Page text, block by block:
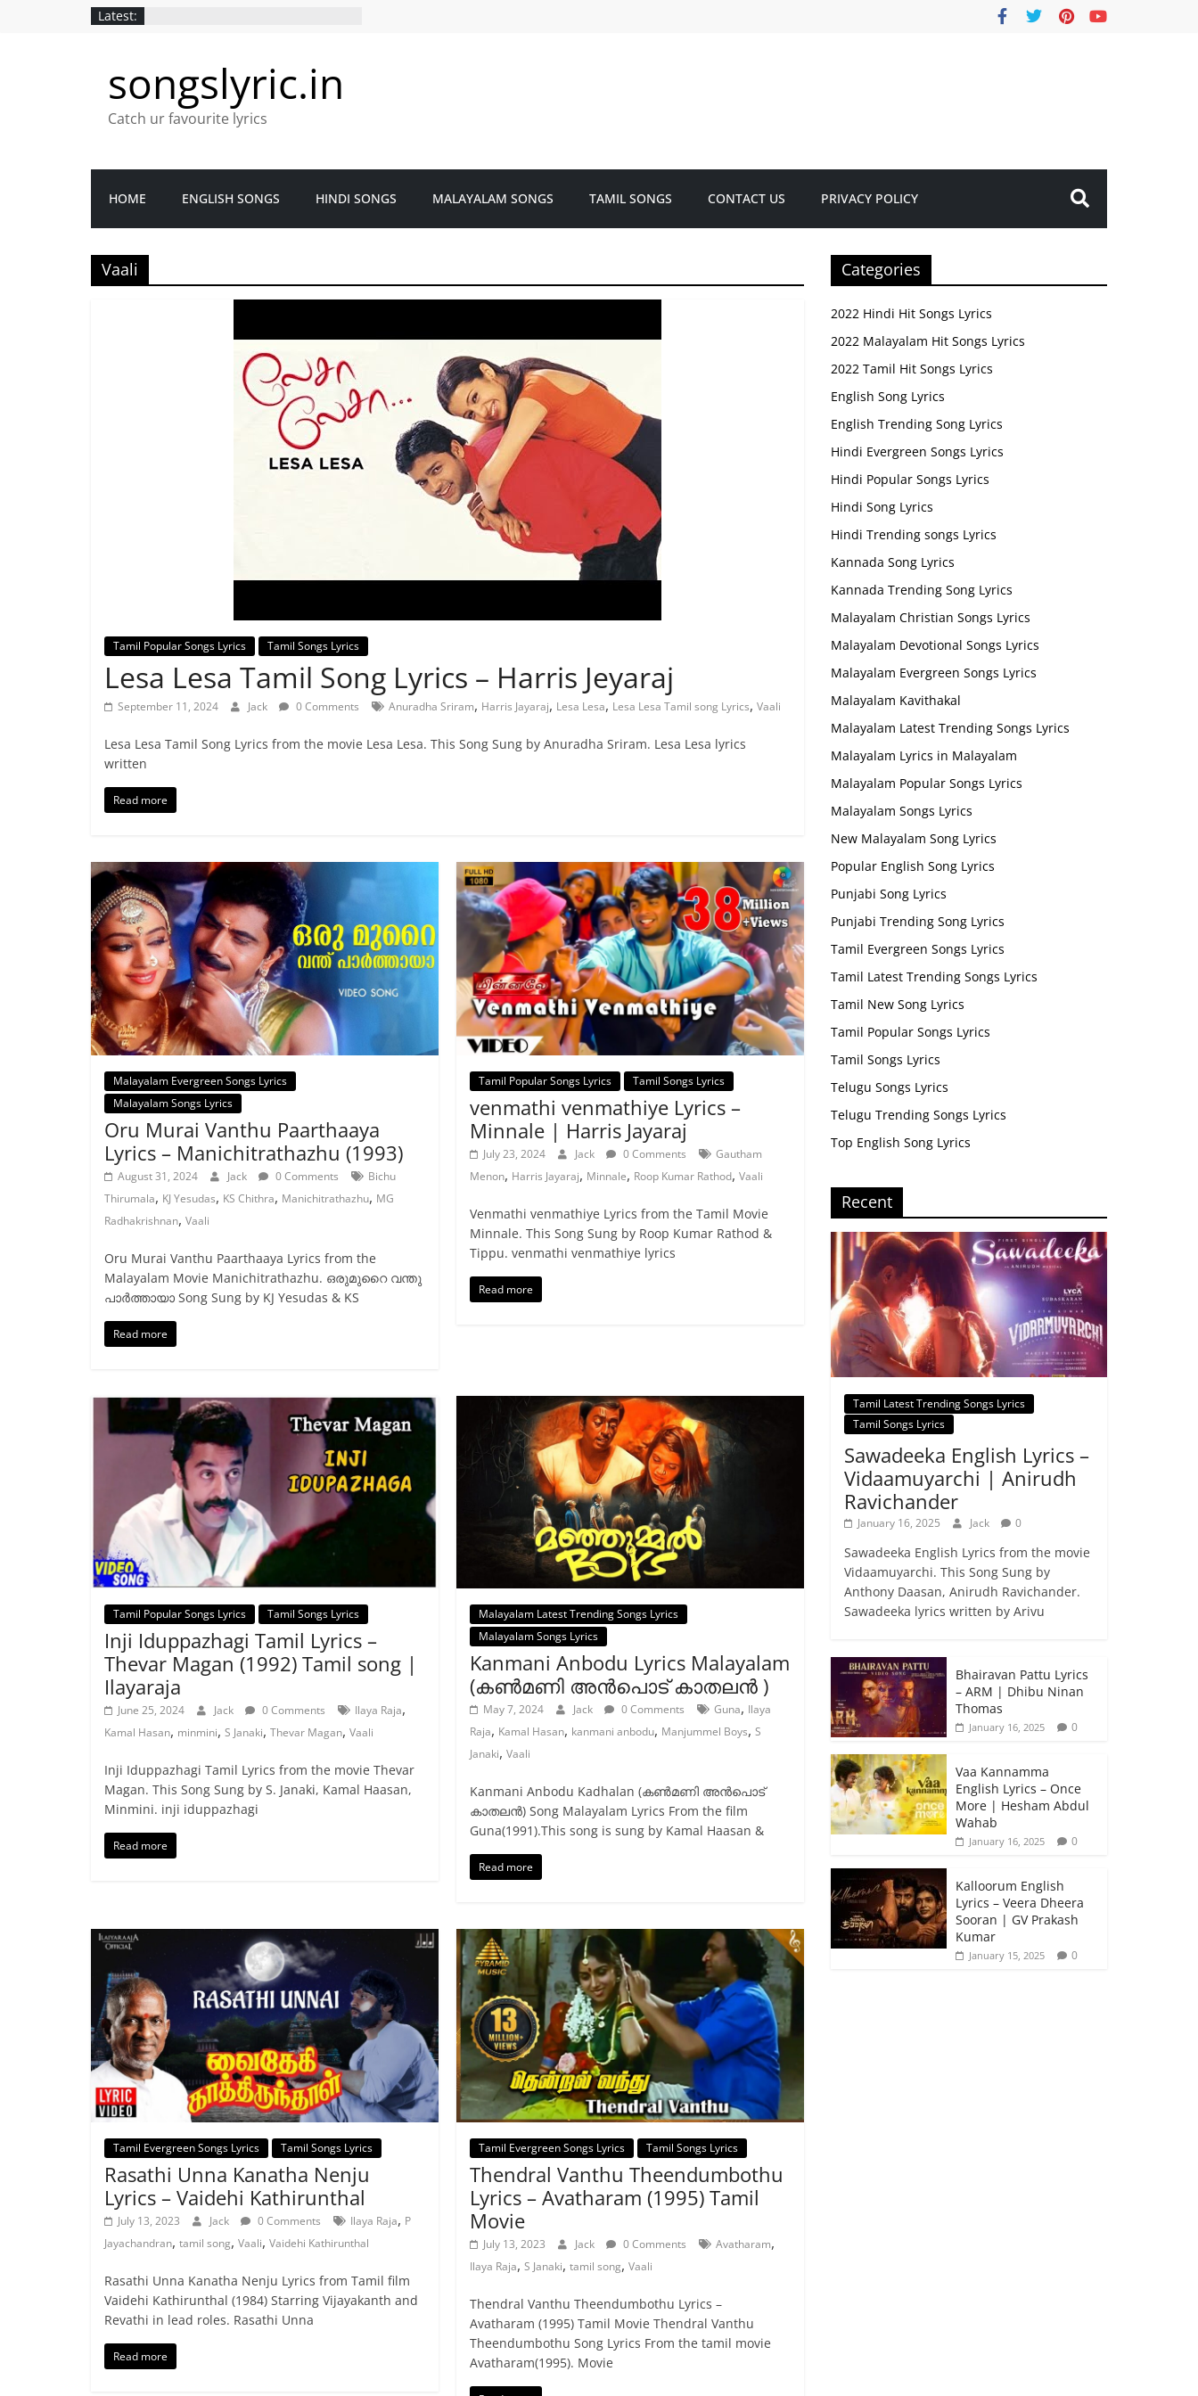
Latest:
songslyric.in
Catch ur favourite lyrics
HOME ENGLISH SONGS HINDI SONGS MALAYALAM SONGS TAMIL SONGS CONTACT US PRIVACY POLICY
Vaali
Tamil Popular Songs Lyrics Tamil Songs Lyrics
Lesa Lesa Tamil Song Lyrics – Harris Jeyaraj
September 11, 2024 Jack 0 Comments Anuradha Sriram, Harris Jayaraj, Lesa Lesa, Lesa Lesa Tamil song Lyrics, Vaali
Lesa Lesa Tamil Song Lyrics from the movie Lesa Lesa. This Song Sung by Anuradha Sriram. Lesa Lesa lyrics
written
Read more
Malayalam Evergreen Songs Lyrics
Malayalam Songs Lyrics
Oru Murai Vanthu Paarthaaya
Lyrics – Manichitrathazhu (1993)
August 31, 2024 Jack 0 Comments
Bichu
Thirumala, KJ Yesudas, KS Chithra, Manichitrathazhu, MG
Radhakrishnan, Vaali
Oru Murai Vanthu Paarthaaya Lyrics from the
Malayalam Movie Manichitrathazhu. ഒരുമുറൈ വന്തു
പാര്‍ത്തായാ Song Sung by KJ Yesudas & KS
Read more
Tamil Popular Songs Lyrics Tamil Songs Lyrics
venmathi venmathiye Lyrics –
Minnale | Harris Jayaraj
July 23, 2024 Jack 0 Comments
Gautham
Menon, Harris Jayaraj, Minnale, Roop Kumar Rathod,Vaali
Venmathi venmathiye Lyrics from the Tamil Movie
Minnale. This Song Sung by Roop Kumar Rathod &
Tippu. venmathi venmathiye lyrics
Read more
Tamil Popular Songs Lyrics Tamil Songs Lyrics
Inji Iduppazhagi Tamil Lyrics –
Thevar Magan (1992) Tamil song |
Ilayaraja
June 25, 2024 Jack 0 Comments Ilaya Raja,
Kamal Hasan, minmini, S Janaki, Thevar Magan, Vaali
Inji Iduppazhagi Tamil Lyrics from the movie Thevar
Magan. This Song Sung by S. Janaki, Kamal Haasan,
Minmini. inji iduppazhagi
Read more
Malayalam Latest Trending Songs Lyrics
Malayalam Songs Lyrics
Kanmani Anbodu Lyrics Malayalam
(കൺമണി അൻപൊട് കാതലൻ )
May 7, 2024 Jack 0 Comments Guna, Ilaya
Raja, Kamal Hasan, kanmani anbodu, Manjummel Boys,S
Janaki,Vaali
Kanmani Anbodu Kadhalan (കൺമണി അൻപൊട്
കാതലൻ) Song Malayalam Lyrics From the film
Guna(1991).This song is sung by Kamal Haasan &
Read more
Tamil Evergreen Songs Lyrics Tamil Songs Lyrics
Rasathi Unna Kanatha Nenju
Lyrics – Vaidehi Kathirunthal
July 13, 2023 Jack 0 Comments Ilaya Raja, P
Jayachandran, tamil song, Vaali, Vaidehi Kathirunthal
Rasathi Unna Kanatha Nenju Lyrics from Tamil film
Vaidehi Kathirunthal (1984) Starring Vijayakanth and
Revathi in lead roles. Rasathi Unna
Read more
Tamil Evergreen Songs Lyrics Tamil Songs Lyrics
Thendral Vanthu Theendumbothu
Lyrics – Avatharam (1995) Tamil
Movie
July 13, 2023 Jack 0 Comments Avatharam,
Ilaya Raja,S Janaki,tamil song,Vaali
Thendral Vanthu Theendumbothu Lyrics –
Avatharam (1995) Tamil Movie Thendral Vanthu
Theendumbothu Song Lyrics From the tamil movie
Avatharam(1995). Movie
Categories
2022 Hindi Hit Songs Lyrics
2022 Malayalam Hit Songs Lyrics
2022 Tamil Hit Songs Lyrics
English Song Lyrics
English Trending Song Lyrics
Hindi Evergreen Songs Lyrics
Hindi Popular Songs Lyrics
Hindi Song Lyrics
Hindi Trending songs Lyrics
Kannada Song Lyrics
Kannada Trending Song Lyrics
Malayalam Christian Songs Lyrics
Malayalam Devotional Songs Lyrics
Malayalam Evergreen Songs Lyrics
Malayalam Kavithakal
Malayalam Latest Trending Songs Lyrics
Malayalam Lyrics in Malayalam
Malayalam Popular Songs Lyrics
Malayalam Songs Lyrics
New Malayalam Song Lyrics
Popular English Song Lyrics
Punjabi Song Lyrics
Punjabi Trending Song Lyrics
Tamil Evergreen Songs Lyrics
Tamil Latest Trending Songs Lyrics
Tamil New Song Lyrics
Tamil Popular Songs Lyrics
Tamil Songs Lyrics
Telugu Songs Lyrics
Telugu Trending Songs Lyrics
Top English Song Lyrics
Recent
Tamil Latest Trending Songs Lyrics
Tamil Songs Lyrics
Sawadeeka English Lyrics –
Vidaamuyarchi | Anirudh
Ravichander
January 16, 2025 Jack 0
Sawadeeka English Lyrics from the movie
Vidaamuyarchi. This Song Sung by
Anthony Daasan, Anirudh Ravichander.
Sawadeeka lyrics written by Arivu
Bhairavan Pattu Lyrics
– ARM | Dhibu Ninan
Thomas
January 16, 2025 0
Vaa Kannamma
English Lyrics – Once
More | Hesham Abdul
Wahab
January 16, 2025 0
Kalloorum English
Lyrics – Veera Dheera
Sooran | GV Prakash
Kumar
January 15, 2025 0